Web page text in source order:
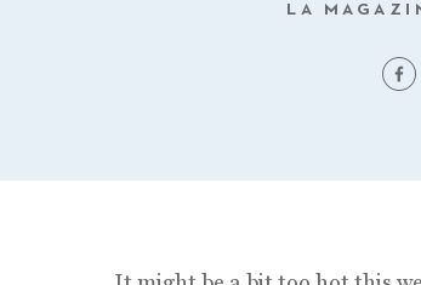
LA